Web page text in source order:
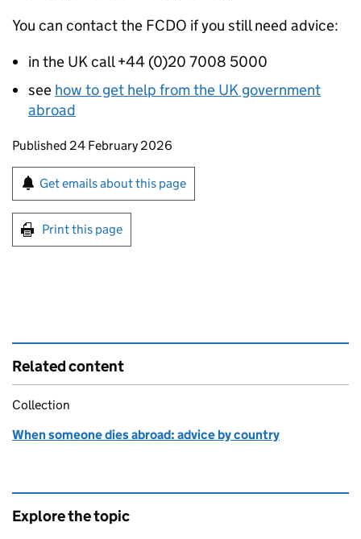
You can contact the FCDO if you still need advice:
in the UK call +44 (0)20 7008 5000
see how to get help from the UK government
abroad
Updates to this page
Published 24 February 2026
Sign up for emails or print this page
Get emails about this page
Print this page
Related content
Collection
When someone dies abroad: advice by country
Explore the topic